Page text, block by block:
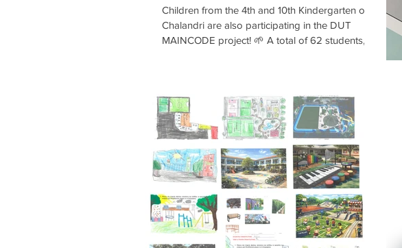
Children from the 4th and 10th Kindergarten of
Chalandri are also participating in the DUT
MAINCODE project! 🌱 A total of 62 students,
process, they learn about Climate Change, the
need to green their schoolyard, and they
mapped out—on an aerial photo of their school
—what they like, what they don’t like, and their
ideas for improving their pl